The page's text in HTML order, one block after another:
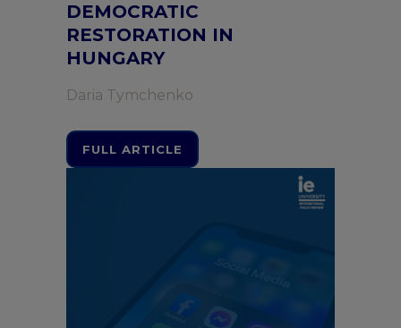
DEMOCRATIC
RESTORATION IN
HUNGARY
Daria Tymchenko
FULL ARTICLE